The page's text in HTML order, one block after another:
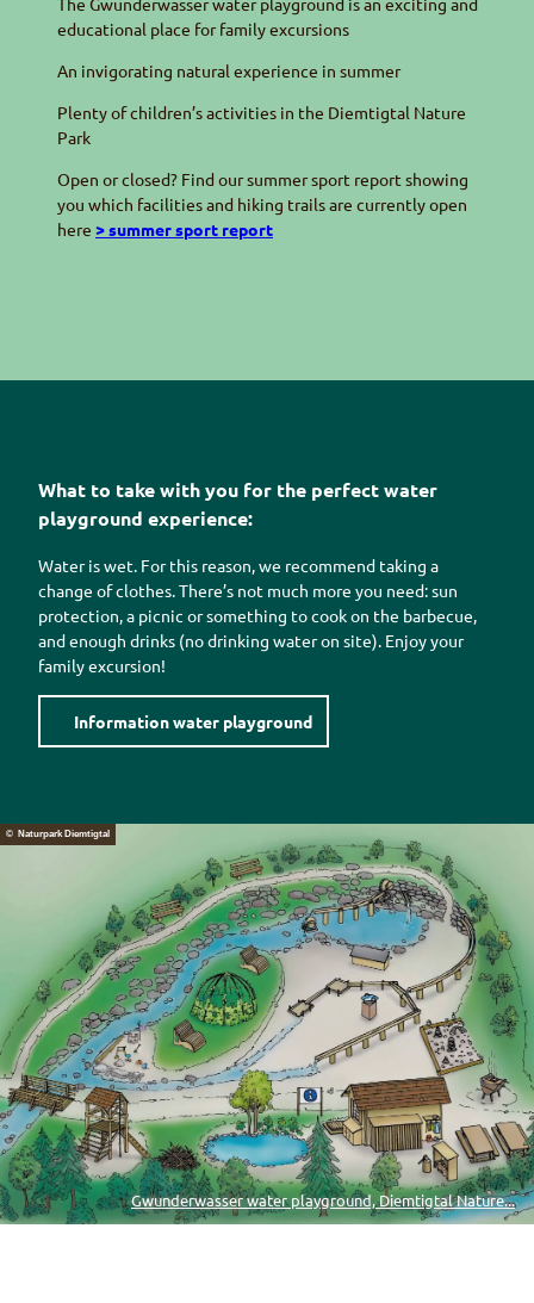
educational place for family excursions
An invigorating natural experience in summer
Plenty of children’s activities in the Diemtigtal Nature
Park
Open or closed? Find our summer sport report showing
you which facilities and hiking trails are currently open
here > summer sport report
What to take with you for the perfect water
playground experience:
Water is wet. For this reason, we recommend taking a
change of clothes. There’s not much more you need: sun
protection, a picnic or something to cook on the barbecue,
and enough drinks (no drinking water on site). Enjoy your
family excursion!
Information water playground
Gwunderwasser water playground, Diemtigtal Nature...
© Naturpark Diemtigtal